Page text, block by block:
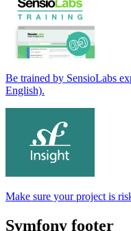
Be trained by SensioLabs
English).
Make sure your project is
Symfony footer